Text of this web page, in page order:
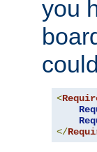
you
<
</